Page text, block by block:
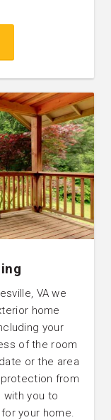
VA we
home
your
of the room
or the area
from
with you to
your home.